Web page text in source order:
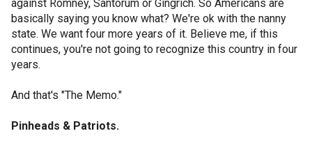
against Romney, Santorum or Gingrich. So Americans are
basically saying you know what? We're ok with the nanny
state. We want four more years of it. Believe me, if this
continues, you're not going to recognize this country in four
years.
And that's "The Memo."
Pinheads & Patriots.